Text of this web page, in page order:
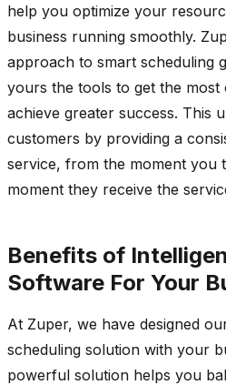
help you optimize your
business running smoothly.
approach to smart scheduling
yours the tools to get the most
achieve greater success. This
customers by providing a
service, from the moment you
moment they receive the
Benefits of
Software For Your
At Zuper, we have designed
scheduling solution with your
powerful solution helps you